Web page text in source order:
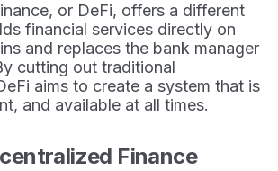
or DeFi, offers a different
financial services directly on
and replaces the bank manager
cutting out traditional
aims to create a system that is
and available at all times.
Finance